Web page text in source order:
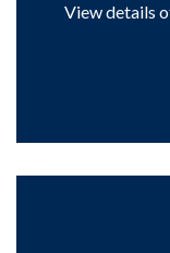
View details